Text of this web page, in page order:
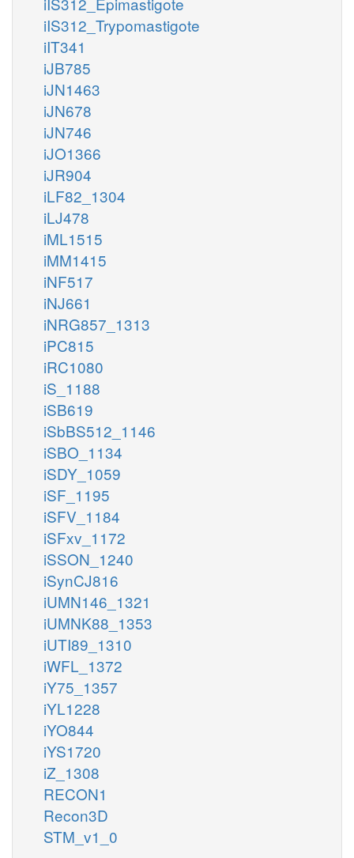
iIS312_Trypomastigote
iIT341
iJB785
iJN1463
iJN678
iJN746
iJO1366
iJR904
iLF82_1304
iLJ478
iML1515
iMM1415
iNF517
iNJ661
iNRG857_1313
iPC815
iRC1080
iS_1188
iSB619
iSbBS512_1146
iSBO_1134
iSDY_1059
iSF_1195
iSFV_1184
iSFxv_1172
iSSON_1240
iSynCJ816
iUMN146_1321
iUMNK88_1353
iUTI89_1310
iWFL_1372
iY75_1357
iYL1228
iYO844
iYS1720
iZ_1308
RECON1
Recon3D
STM_v1_0